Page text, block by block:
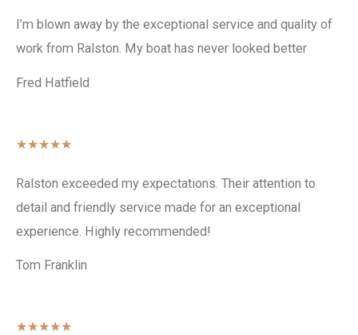
I’m blown away by the exceptional service and quality of
work from Ralston. My boat has never looked better
Fred Hatfield
★★★★★
Ralston exceeded my expectations. Their attention to
detail and friendly service made for an exceptional
experience. Highly recommended!
Tom Franklin
★★★★★